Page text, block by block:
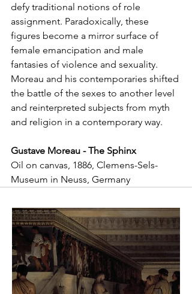
defy traditional notions of role
assignment. Paradoxically, these
figures become a mirror surface of
female emancipation and male
fantasies of violence and sexuality.
Moreau and his contemporaries shifted
the battle of the sexes to another level
and reinterpreted subjects from myth
and religion in a contemporary way.
Gustave Moreau - The Sphinx
Oil on canvas, 1886, Clemens-Sels-
Museum in Neuss, Germany